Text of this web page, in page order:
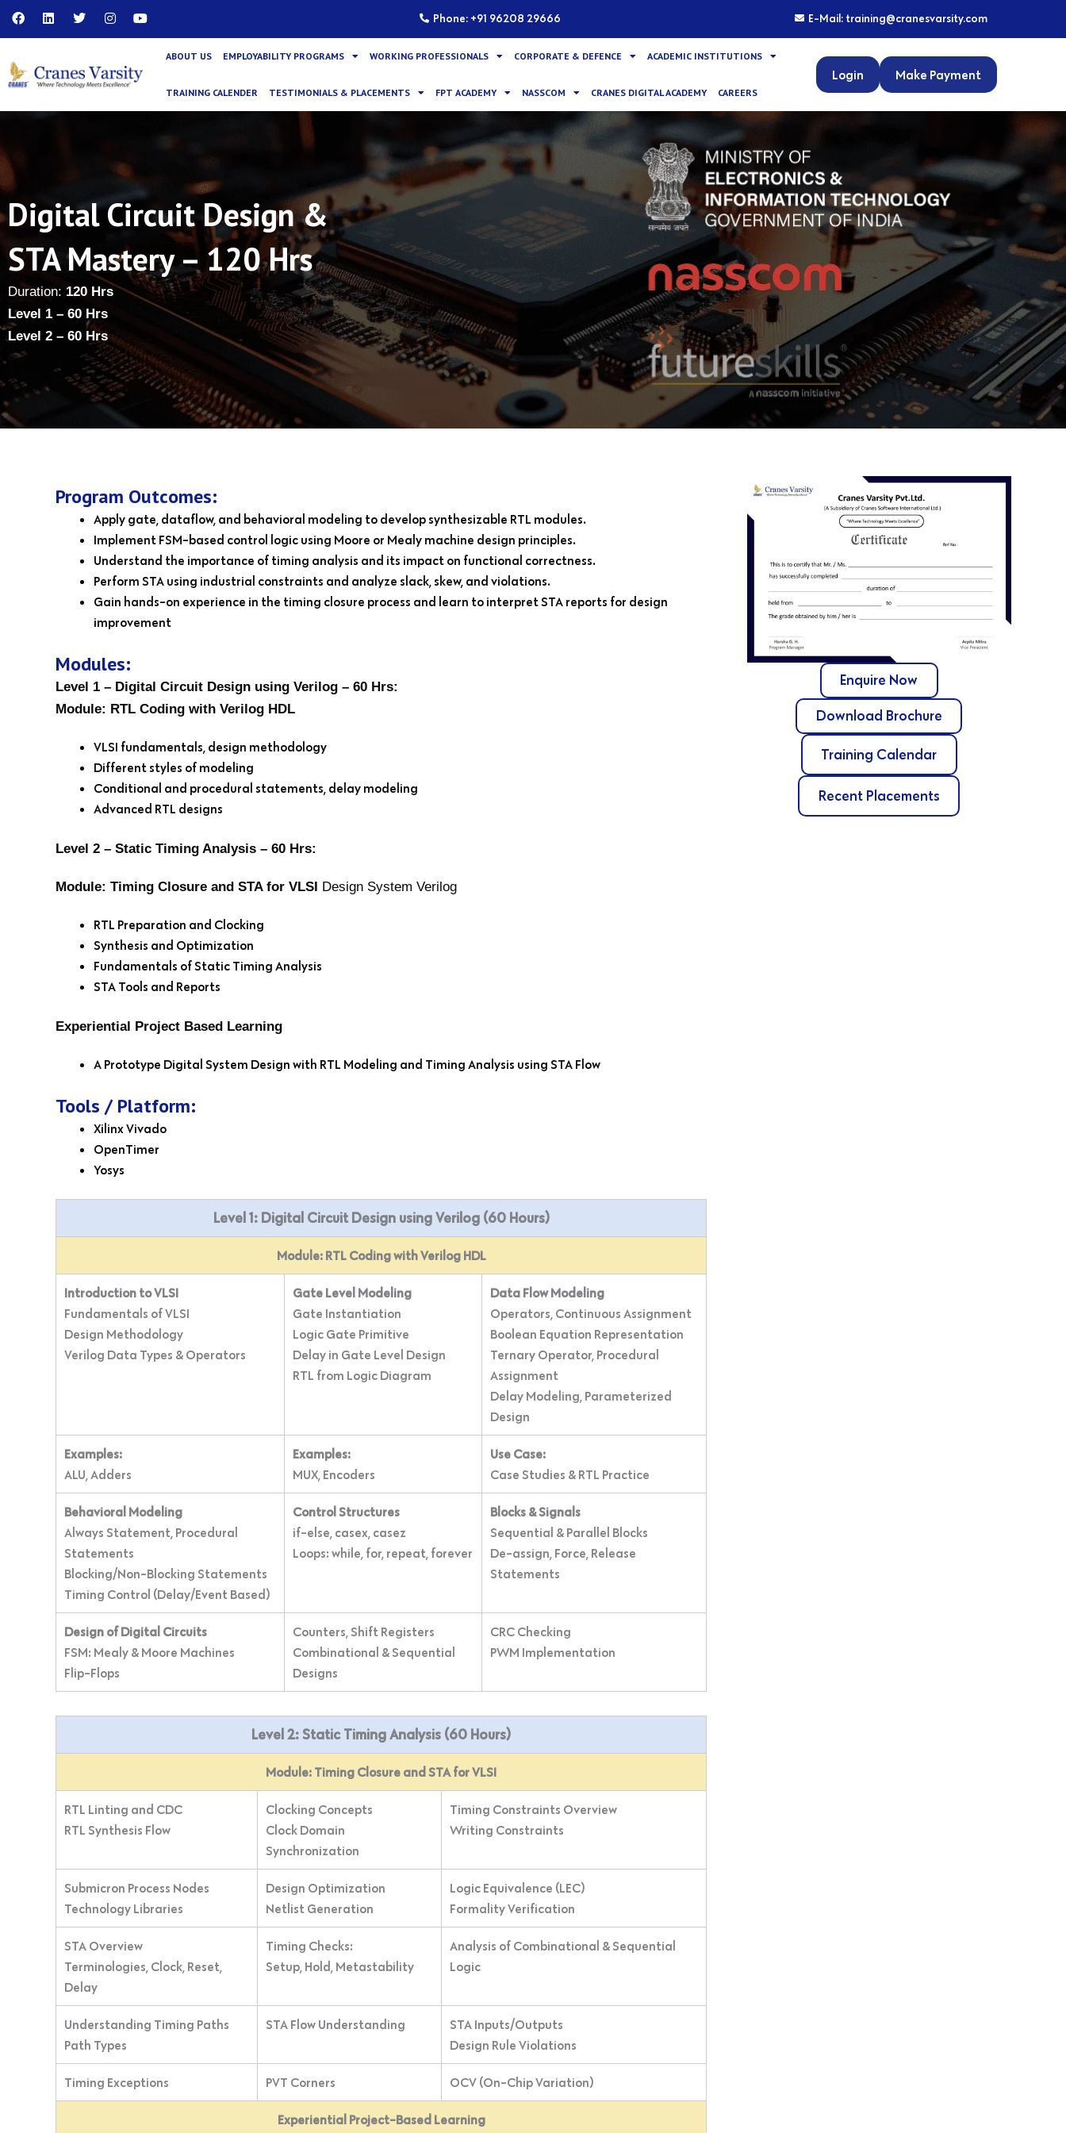
Skip
F
a
c
b
o
o
L
i
n
d
i
T
w
i
e
r
I
n
s
g
r
m
Y
o
u
b
Phone: +91 96208 29666 E-Mail: training@cranesvarsity.com
ABOUT US EMPLOYABILITY PROGRAMS WORKING PROFESSIONALS CORPORATE & DEFENCE ACADEMIC INSTITUTIONS
TRAINING CALENDER TESTIMONIALS & PLACEMENTS FPT ACADEMY NASSCOM CRANES DIGITAL ACADEMY CAREERS
Login Make Payment
Digital Circuit Design &
STA Mastery – 120 Hrs
Duration: 120 Hrs
Level 1 – 60 Hrs
Level 2 – 60 Hrs
Program Outcomes:
Apply gate, dataflow, and behavioral modeling to develop synthesizable RTL modules.
Implement FSM-based control logic using Moore or Mealy machine design principles.
Understand the importance of timing analysis and its impact on functional correctness.
Perform STA using industrial constraints and analyze slack, skew, and violations.
Gain hands-on experience in the timing closure process and learn to interpret STA reports for design
improvement
Modules:
Level 1 – Digital Circuit Design using Verilog – 60 Hrs:
Module: RTL Coding with Verilog HDL
VLSI fundamentals, design methodology
Different styles of modeling
Conditional and procedural statements, delay modeling
Advanced RTL designs
Level 2 – Static Timing Analysis – 60 Hrs:
Module: Timing Closure and STA for VLSI Design System Verilog
RTL Preparation and Clocking
Synthesis and Optimization
Fundamentals of Static Timing Analysis
STA Tools and Reports
Experiential Project Based Learning
A Prototype Digital System Design with RTL Modeling and Timing Analysis using STA Flow
Tools / Platform:
Xilinx Vivado
OpenTimer
Yosys
Level 1: Digital Circuit Design using Verilog (60 Hours)
Module: RTL Coding with Verilog HDL
Introduction to VLSI
Fundamentals of VLSI
Design Methodology
Verilog Data Types & Operators
Gate Level Modeling
Gate Instantiation
Logic Gate Primitive
Delay in Gate Level Design
RTL from Logic Diagram
Data Flow Modeling
Operators, Continuous Assignment
Boolean Equation Representation
Ternary Operator, Procedural
Assignment
Delay Modeling, Parameterized
Design
Examples:
ALU, Adders
Examples:
MUX, Encoders
Use Case:
Case Studies & RTL Practice
Behavioral Modeling
Always Statement, Procedural
Statements
Blocking/Non-Blocking Statements
Timing Control (Delay/Event Based)
Control Structures
if-else, casex, casez
Loops: while, for, repeat, forever
Blocks & Signals
Sequential & Parallel Blocks
De-assign, Force, Release
Statements
Design of Digital Circuits
FSM: Mealy & Moore Machines
Flip-Flops
Counters, Shift Registers
Combinational & Sequential
Designs
CRC Checking
PWM Implementation
Level 2: Static Timing Analysis (60 Hours)
Module: Timing Closure and STA for VLSI
RTL Linting and CDC
RTL Synthesis Flow
Clocking Concepts
Clock Domain
Synchronization
Timing Constraints Overview
Writing Constraints
Submicron Process Nodes
Technology Libraries
Design Optimization
Netlist Generation
Logic Equivalence (LEC)
Formality Verification
STA Overview
Terminologies, Clock, Reset,
Delay
Timing Checks:
Setup, Hold, Metastability
Analysis of Combinational & Sequential
Logic
Understanding Timing Paths
Path Types
STA Flow Understanding
STA Inputs/Outputs
Design Rule Violations
Timing Exceptions PVT Corners OCV (On-Chip Variation)
Experiential Project-Based Learning
Enquire Now
Download Brochure
Training Calendar
Recent Placements